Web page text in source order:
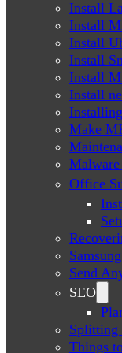
Install
Install
Install
Install
Install
Install
Make
Office
Send
SEO
Splitting
Things